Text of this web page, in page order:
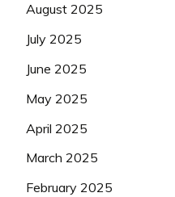
August 2025
July 2025
June 2025
May 2025
April 2025
March 2025
February 2025